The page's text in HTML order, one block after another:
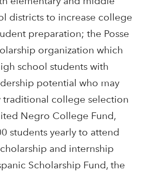
districts to increase college
preparation; the Posse
organization which
school students with
potential who may
college selection
Negro College Fund,
students yearly to attend
and internship
Scholarship Fund, the